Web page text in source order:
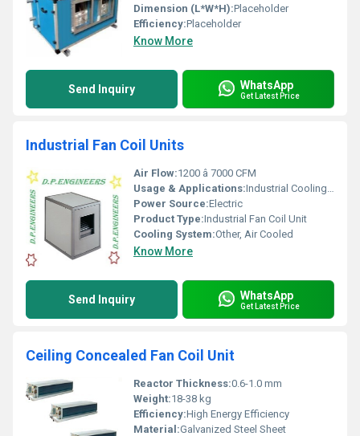
Dimension (L*W*H):Placeholder
Efficiency:Placeholder
Know More
Send Inquiry WhatsApp
Get Latest Price
Industrial Fan Coil Units
Air Flow:1200 â 7000 CFM
Usage & Applications:Industrial Cooling, HVAC, Manufacturing Facilities, Commercial Buildings
Power Source:Electric
Product Type:Industrial Fan Coil Unit
Cooling System:Other, Air Cooled
Know More
Send Inquiry WhatsApp
Get Latest Price
Ceiling Concealed Fan Coil Unit
Reactor Thickness:0.6-1.0 mm
Weight:18-38 kg
Efficiency:High Energy Efficiency
Material:Galvanized Steel Sheet